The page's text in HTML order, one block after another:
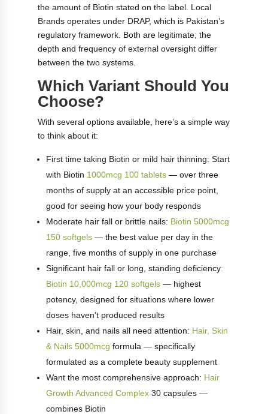
the amount of Biotin stated on the label. Local
Brands operates under DRAP, which is Pakistan’s
regulatory framework. Both are legitimate; the
depth and frequency of external oversight differ
between the two systems.
Which Variant Should You
Choose?
With several options available, here’s a simple way
to think about it:
First time taking Biotin or mild hair thinning: Start
with Biotin 1000mcg 100 tablets— over three
months of supply at an accessible price point,
good for seeing how your body responds
Moderate hair fall or brittle nails: Biotin 5000mcg
150 softgels— the best value per day in the
range, five months of supply in one purchase
Significant hair fall or long, standing deficiency:
Biotin 10,000mcg 120 softgels— highest
potency, designed for situations where lower
doses haven’t produced results
Hair, skin, and nails all need attention: Hair, Skin
& Nails 5000mcg formula — specifically
formulated as a complete beauty supplement
Want the most comprehensive approach: Hair
Growth Advanced Complex30 capsules —
combines Biotin